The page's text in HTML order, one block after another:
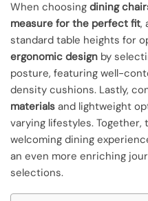
When choosing dining
measure for the perfect fit,
standard table heights for
ergonomic design by
posture, featuring well-
density cushions. Lastly,
materials and lightweight
varying lifestyles.
welcoming dining
an even more enriching
selections.